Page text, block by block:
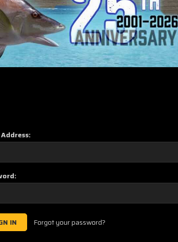
Forgot your password?